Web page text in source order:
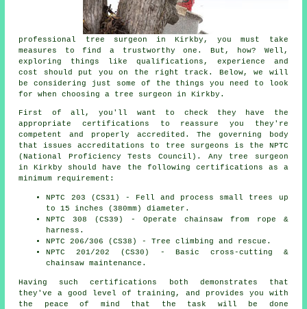
professional tree surgeon in Kirkby, you must take
measures to find a trustworthy one. But, how? Well,
exploring things like qualifications, experience and
cost should put you on the right track. Below, we will
be considering just some of the things you need to look
for when choosing a tree surgeon in Kirkby.
First of all, you'll want to check they have the
appropriate certifications to reassure you they're
competent and properly accredited. The governing body
that issues accreditations to tree surgeons is the NPTC
(National Proficiency Tests Council). Any tree surgeon
in Kirkby should have the following certifications as a
minimum requirement:
NPTC 203 (CS31) - Fell and process small trees up
to 15 inches (380mm) diameter.
NPTC 308 (CS39) - Operate chainsaw from rope &
harness.
NPTC 206/306 (CS38) - Tree climbing and rescue.
NPTC 201/202 (CS30) - Basic cross-cutting &
chainsaw maintenance.
Having such certifications both demonstrates that
they've a good level of training, and provides you with
the peace of mind that the task will be done